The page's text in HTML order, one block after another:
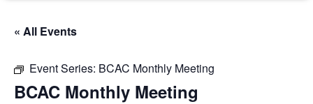
« All Events
Event Series: BCAC Monthly Meeting
BCAC Monthly Meeting